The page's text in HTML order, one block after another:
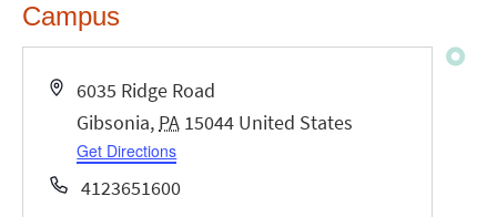
Campus
Address
6035 Ridge Road
Gibsonia, PA 15044 United States
Get Directions
Phone4123651600